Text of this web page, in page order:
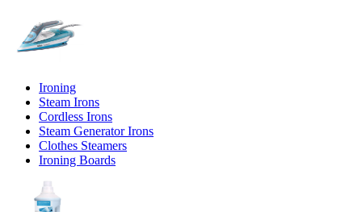
Ironing
Steam Irons
Cordless Irons
Steam Generator Irons
Clothes Steamers
Ironing Boards